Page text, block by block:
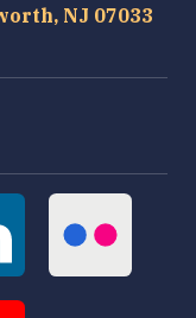
NJ 07033